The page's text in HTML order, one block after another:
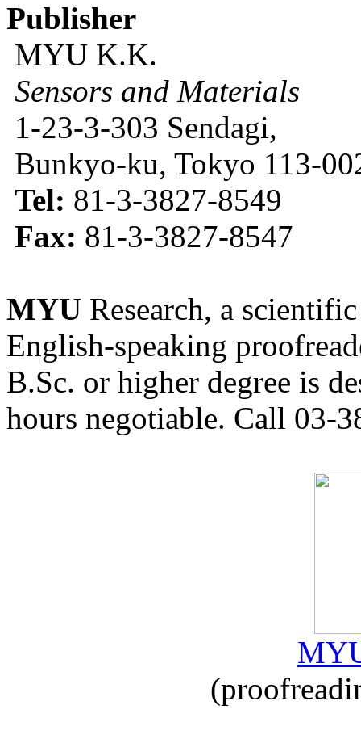
Publisher
MYU K.K.
Sensors and Materials
1-23-3-303 Sendagi,
Bunkyo-ku, Tokyo 113-
Tel: 81-3-3827-8549
Fax: 81-3-3827-8547
MYU Research, a
English-speaking
B.Sc. or higher degree is
hours negotiable. Call 03-